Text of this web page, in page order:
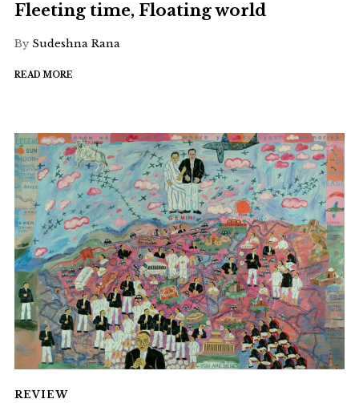
Fleeting time, Floating world
By Sudeshna Rana
READ MORE
REVIEW